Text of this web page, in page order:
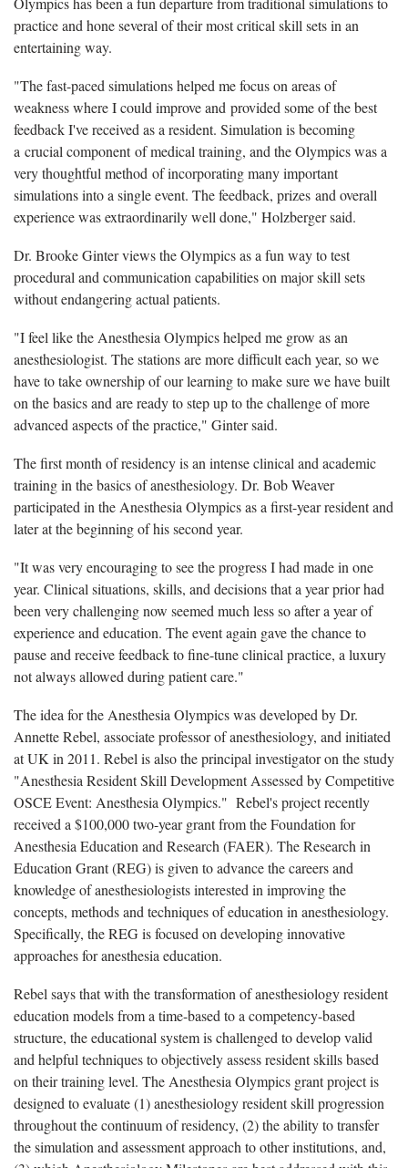
practice and hone several of their most critical skill sets in an
entertaining way.
"The fast-paced simulations helped me focus on areas of
weakness where I could improve and provided some of the best
feedback I've received as a resident. Simulation is becoming
a crucial component of medical training, and the Olympics was a
very thoughtful method of incorporating many important
simulations into a single event. The feedback, prizes and overall
experience was extraordinarily well done," Holzberger said.
Dr. Brooke Ginter views the Olympics as a fun way to test
procedural and communication capabilities on major skill sets
without endangering actual patients.
"I feel like the Anesthesia Olympics helped me grow as an
anesthesiologist. The stations are more difficult each year, so we
have to take ownership of our learning to make sure we have built
on the basics and are ready to step up to the challenge of more
advanced aspects of the practice," Ginter said.
The first month of residency is an intense clinical and academic
training in the basics of anesthesiology. Dr. Bob Weaver
participated in the Anesthesia Olympics as a first-year resident and
later at the beginning of his second year.
"It was very encouraging to see the progress I had made in one
year. Clinical situations, skills, and decisions that a year prior had
been very challenging now seemed much less so after a year of
experience and education. The event again gave the chance to
pause and receive feedback to fine-tune clinical practice, a luxury
not always allowed during patient care."
The idea for the Anesthesia Olympics was developed by Dr.
Annette Rebel, associate professor of anesthesiology, and initiated
at UK in 2011. Rebel is also the principal investigator on the study
"Anesthesia Resident Skill Development Assessed by Competitive
OSCE Event: Anesthesia Olympics." Rebel's project recently
received a $100,000 two-year grant from the Foundation for
Anesthesia Education and Research (FAER). The Research in
Education Grant (REG) is given to advance the careers and
knowledge of anesthesiologists interested in improving the
concepts, methods and techniques of education in anesthesiology.
Specifically, the REG is focused on developing innovative
approaches for anesthesia education.
Rebel says that with the transformation of anesthesiology resident
education models from a time-based to a competency-based
structure, the educational system is challenged to develop valid
and helpful techniques to objectively assess resident skills based
on their training level. The Anesthesia Olympics grant project is
designed to evaluate (1) anesthesiology resident skill progression
throughout the continuum of residency, (2) the ability to transfer
the simulation and assessment approach to other institutions, and,